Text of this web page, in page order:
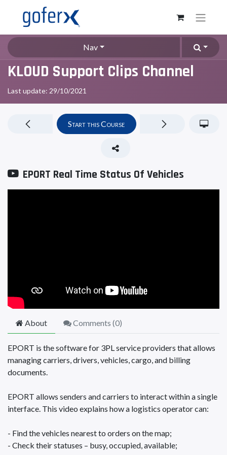
Nav
KLOUD Support Clips Channel
Last update: 29/10/2021
EPORT Real Time Status Of Vehicles
Start this Course
About Comments (0)
EPORT is the software for 3PL service providers that allows
managing carriers, drivers, vehicles, cargo, and billing
documents.
EPORT allows senders and carriers to interact within a single
interface. This video explains how a logistics operator can:
- Find the vehicles nearest to orders on the map;
- Check their statuses – busy, occupied, available;